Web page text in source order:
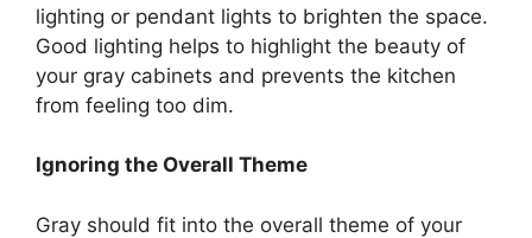
lighting or pendant lights to brighten the space.
Good lighting helps to highlight the beauty of
your gray cabinets and prevents the kitchen
from feeling too dim.
Ignoring the Overall Theme
Gray should fit into the overall theme of your